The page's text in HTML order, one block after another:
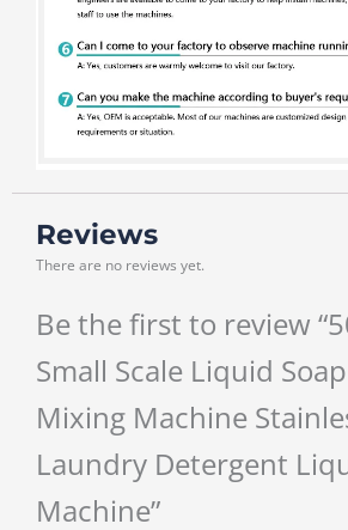
Reviews
There are no reviews yet.
Be the first to review
Small Scale Liquid
Mixing Machine
Laundry Detergent
Machine”